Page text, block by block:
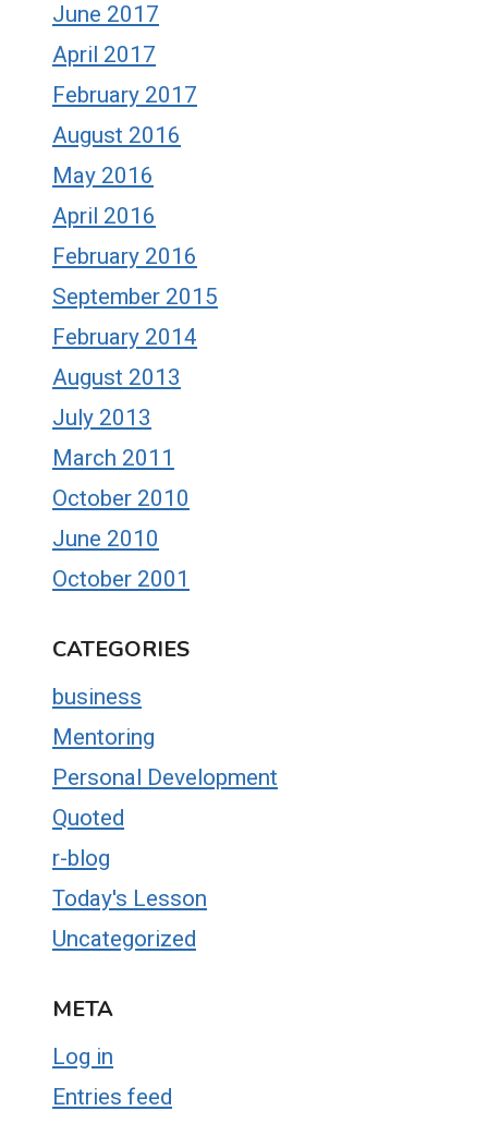
June 2017
April 2017
February 2017
August 2016
May 2016
April 2016
February 2016
September 2015
February 2014
August 2013
July 2013
March 2011
October 2010
June 2010
October 2001
CATEGORIES
business
Mentoring
Personal Development
Quoted
r-blog
Today's Lesson
Uncategorized
META
Log in
Entries feed